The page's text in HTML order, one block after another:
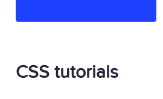
CSS tutorials